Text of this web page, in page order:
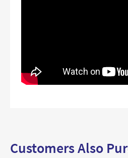
Customers Also